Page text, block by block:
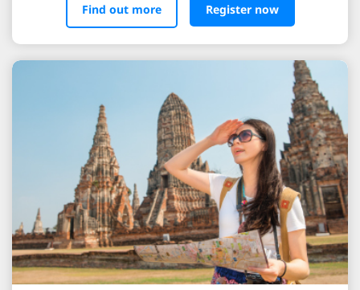
Find out more Register now